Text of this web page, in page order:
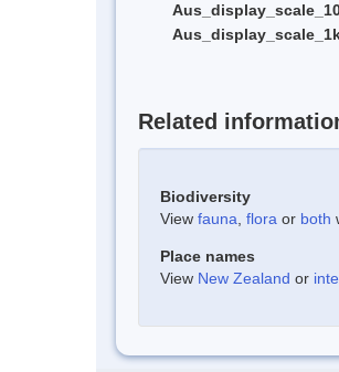
Related
Biodiversity
View fauna flora or both
Place names
View New Zealand or